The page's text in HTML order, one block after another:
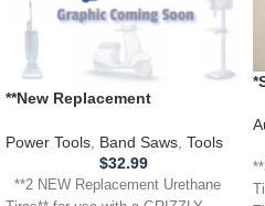
**New Replacement
Tires for use with a GRIZZLY
G1019Z Band Saw .110
Power Tools Band Saws Tools
$32.99
**2 NEW Replacement Urethane